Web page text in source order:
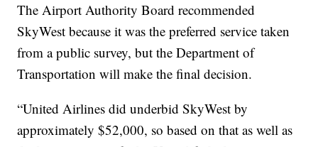
The Airport Authority Board recommended
SkyWest because it was the preferred service taken
from a public survey, but the Department of
Transportation will make the final decision.
“United Airlines did underbid SkyWest by
approximately $52,000, so based on that as well as